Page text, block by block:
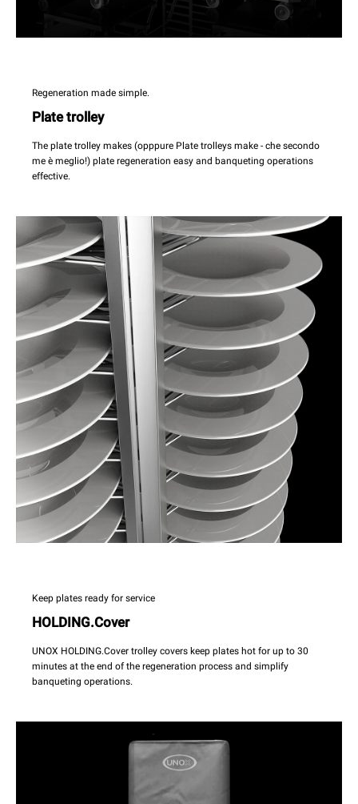
Regeneration made simple.
Plate trolley
The plate trolley makes (opppure Plate trolleys make - che secondo
me è meglio!) plate regeneration easy and banqueting operations
effective.
Keep plates ready for service
HOLDING.Cover
UNOX HOLDING.Cover trolley covers keep plates hot for up to 30
minutes at the end of the regeneration process and simplify
banqueting operations.